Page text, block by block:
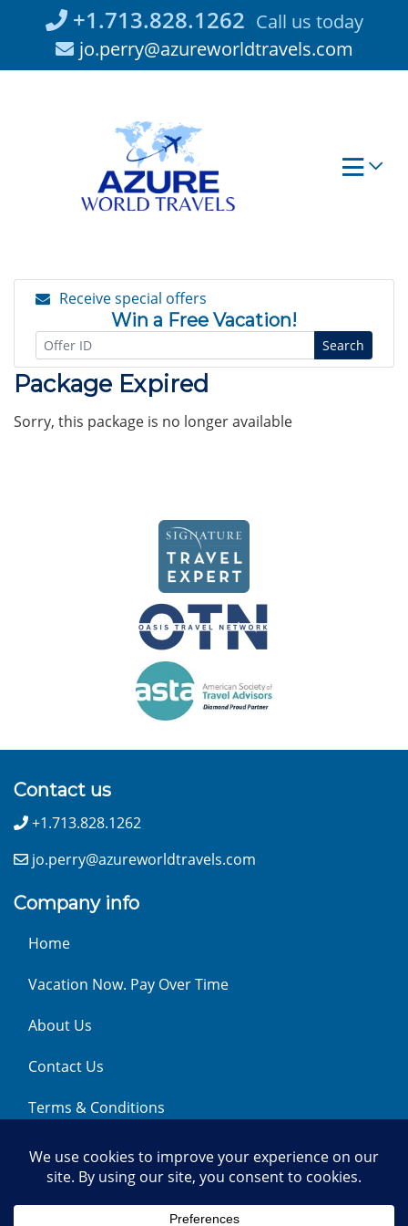
+1.713.828.1262 Call us today
jo.perry@azureworldtravels.com
Receive special offers
Win a Free Vacation!
Search
Package Expired
Sorry, this package is no longer available
Contact us
+1.713.828.1262
jo.perry@azureworldtravels.com
Company info
Home
Vacation Now. Pay Over Time
About Us
Contact Us
Terms & Conditions
Privacy Policy